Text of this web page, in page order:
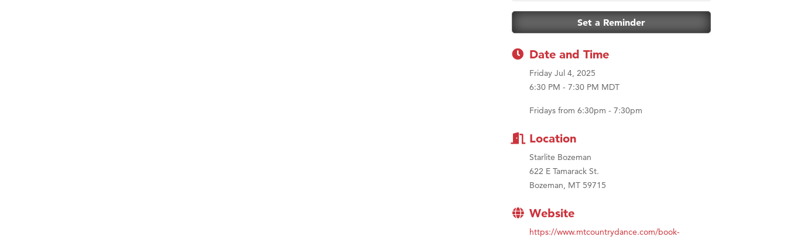
Set a Reminder
Date and Time
Friday Jul 4, 2025
6:30 PM - 7:30 PM MDT
Fridays from 6:30pm - 7:30pm
Location
Starlite Bozeman
622 E Tamarack St.
Bozeman, MT 59715
Website
https://www.mtcountrydance.com/book-